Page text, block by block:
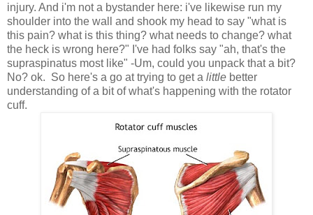
injury. And i'm not a bystander here: i've likewise run my
shoulder into the wall and shook my head to say "what is
this pain? what is this thing? what needs to change? what
the heck is wrong here?" I've had folks say "ah, that's the
supraspinatus most like" -Um, could you unpack that a bit?
No? ok. So here's a go at trying to get a little better
understanding of a bit of what's happening with the rotator
cuff.